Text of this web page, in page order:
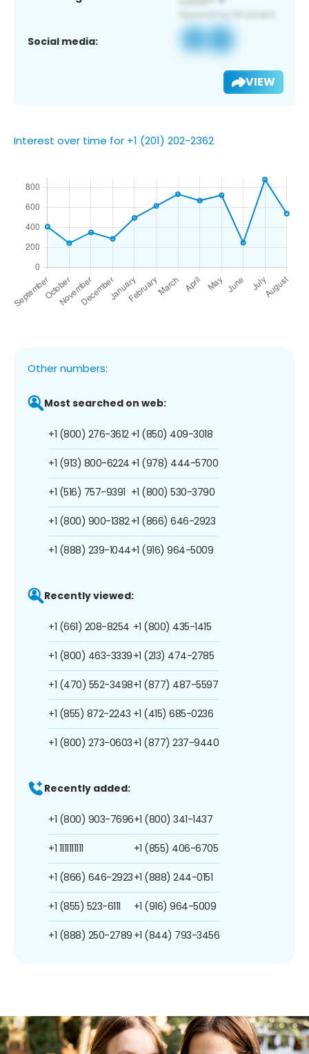
Social media:
VIEW
Interest over time for +1 (201) 202-2362
Other numbers:
Most searched on web:
+1 (800) 276-3612
+1 (913) 800-6224
+1 (516) 757-9391
+1 (800) 900-1382
+1 (888) 239-1044
+1 (850) 409-3018
+1 (978) 444-5700
+1 (800) 530-3790
+1 (866) 646-2923
+1 (916) 964-5009
Recently viewed:
+1 (661) 208-8254
+1 (800) 463-3339
+1 (470) 552-3498
+1 (855) 872-2243
+1 (800) 273-0603
+1 (800) 435-1415
+1 (213) 474-2785
+1 (877) 487-5597
+1 (415) 685-0236
+1 (877) 237-9440
Recently added:
+1 (800) 903-7696
+1 1111111111
+1 (866) 646-2923
+1 (855) 523-6111
+1 (888) 250-2789
+1 (800) 341-1437
+1 (855) 406-6705
+1 (888) 244-0151
+1 (916) 964-5009
+1 (844) 793-3456